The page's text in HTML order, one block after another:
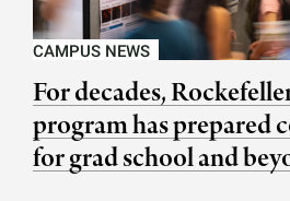
CAMPUS NEWS
For decades,
program has prepared
for grad school and